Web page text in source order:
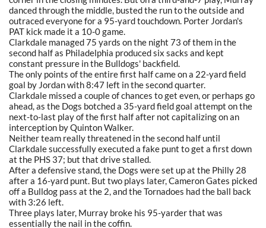
danced through the middle, busted the run to the outside and
outraced everyone for a 95-yard touchdown. Porter Jordan's
PAT kick made it a 10-0 game.
Clarkdale managed 75 yards on the night 73 of them in the
second half as Philadelphia produced six sacks and kept
constant pressure in the Bulldogs' backfield.
The only points of the entire first half came on a 22-yard field
goal by Jordan with 8:47 left in the second quarter.
Clarkdale missed a couple of chances to get even, or perhaps go
ahead, as the Dogs botched a 35-yard field goal attempt on the
next-to-last play of the first half after not capitalizing on an
interception by Quinton Walker.
Neither team really threatened in the second half until
Clarkdale successfully executed a fake punt to get a first down
at the PHS 37; but that drive stalled.
After a defensive stand, the Dogs were set up at the Philly 28
after a 16-yard punt. But two plays later, Cameron Gates picked
off a Bulldog pass at the 2, and the Tornadoes had the ball back
with 3:26 left.
Three plays later, Murray broke his 95-yarder that was
essentially the nail in the coffin.